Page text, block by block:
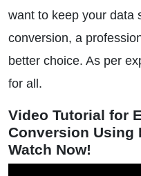
want to keep your data
conversion, a
better choice. As per
for all.
Video Tutorial for
Conversion Using
Watch Now!